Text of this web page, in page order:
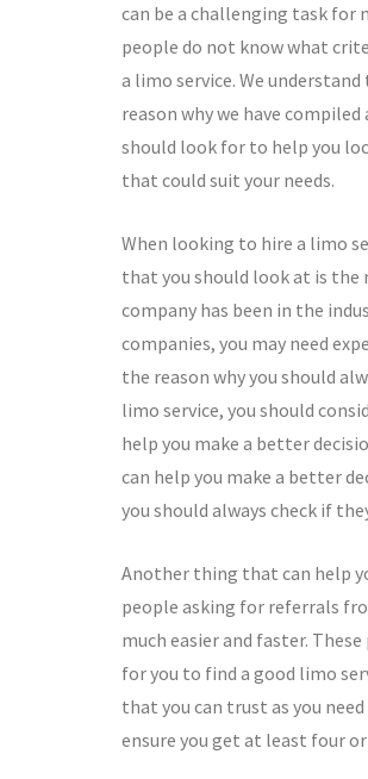
can be a challenging task for
people do not know what
a limo service. We
reason why we have
should look for to help you
that could suit your needs.
When looking to hire a limo
that you should look at is
company has been in the
companies, you may need
the reason why you should
limo service, you should
help you make a better
can help you make a better
you should always check if
Another thing that can help
people asking for referrals
much easier and faster.
for you to find a good limo
that you can trust as you
ensure you get at least four